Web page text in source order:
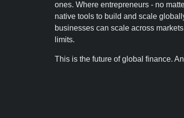
ones. Where entrepreneurs - no
native tools to build and scale
businesses can scale across
limits.
This is the future of global finance.